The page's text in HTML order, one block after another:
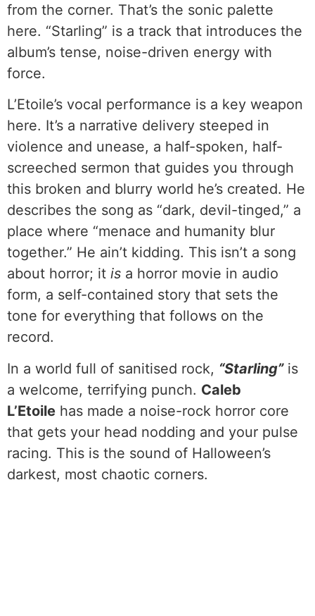
from the corner. That’s the sonic palette
here. “Starling” is a track that introduces the
album’s tense, noise-driven energy with
force.
L’Etoile’s vocal performance is a key weapon
here. It’s a narrative delivery steeped in
violence and unease, a half-spoken, half-
screeched sermon that guides you through
this broken and blurry world he’s created. He
describes the song as “dark, devil-tinged,” a
place where “menace and humanity blur
together.” He ain’t kidding. This isn’t a song
about horror; it is a horror movie in audio
form, a self-contained story that sets the
tone for everything that follows on the
record.
In a world full of sanitised rock, “Starling”is
a welcome, terrifying punch. Caleb
L’Etoile has made a noise-rock horror core
that gets your head nodding and your pulse
racing. This is the sound of Halloween’s
darkest, most chaotic corners.